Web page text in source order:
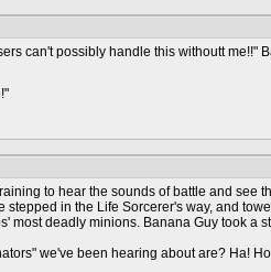
can't possibly handle this withoutt
to hear the sounds of battle and
in the Life Sorcerer's way, and
most deadly minions. Banana Guy took a
we've been hearing about are? Ha!